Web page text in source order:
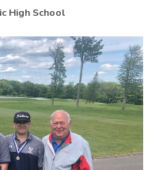
High School